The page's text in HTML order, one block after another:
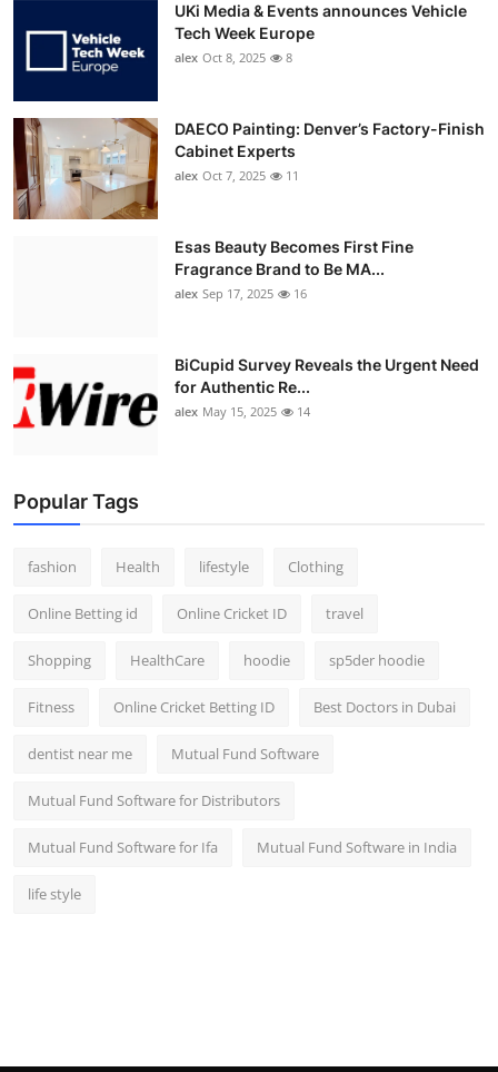
UKi Media & Events announces Vehicle
Tech Week Europe
alex Oct 8, 2025 8
DAECO Painting: Denver’s Factory-Finish
Cabinet Experts
alex Oct 7, 2025 11
Esas Beauty Becomes First Fine
Fragrance Brand to Be MA...
alex Sep 17, 2025 16
BiCupid Survey Reveals the Urgent Need
for Authentic Re...
alex May 15, 2025 14
Popular Tags
fashion Health lifestyle Clothing
Online Betting id Online Cricket ID travel
Shopping HealthCare hoodie sp5der hoodie
Fitness Online Cricket Betting ID Best Doctors in Dubai
dentist near me Mutual Fund Software
Mutual Fund Software for Distributors
Mutual Fund Software for Ifa Mutual Fund Software in India
life style